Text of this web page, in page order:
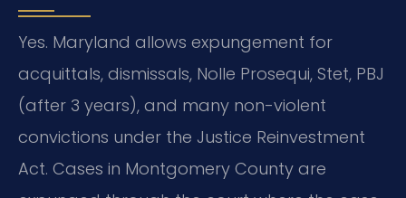
Yes. Maryland allows expungement for
acquittals, dismissals, Nolle Prosequi, Stet, PBJ
(after 3 years), and many non-violent
convictions under the Justice Reinvestment
Act. Cases in Montgomery County are